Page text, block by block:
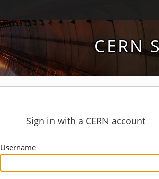
CERN
Sign in with a CERN account
Username